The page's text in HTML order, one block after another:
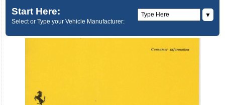
Start Here:
Select or Type your Vehicle Manufacturer:
▼